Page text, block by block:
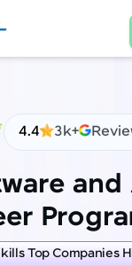
4.4 3k+
and
Top Companies